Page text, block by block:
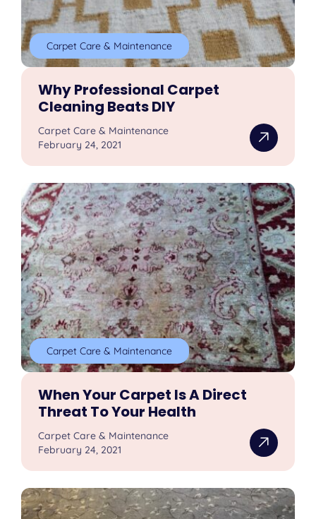
Carpet Care & Maintenance
Why Professional Carpet
Cleaning Beats DIY
Carpet Care & Maintenance
February 24, 2021
Carpet Care & Maintenance
When Your Carpet Is A Direct
Threat To Your Health
Carpet Care & Maintenance
February 24, 2021